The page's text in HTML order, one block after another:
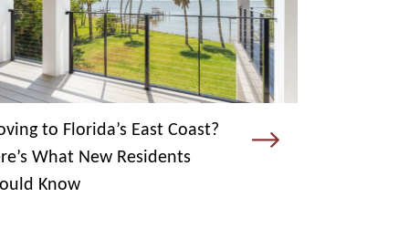
to Florida’s East Coast?
What New Residents
Know